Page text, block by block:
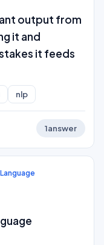
output from
it and
it feeds
nlp
1answer